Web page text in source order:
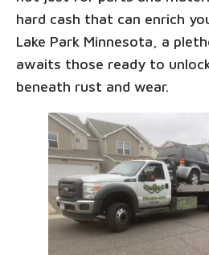
hard cash that can enrich
Lake Park Minnesota, a
awaits those ready to
beneath rust and wear.